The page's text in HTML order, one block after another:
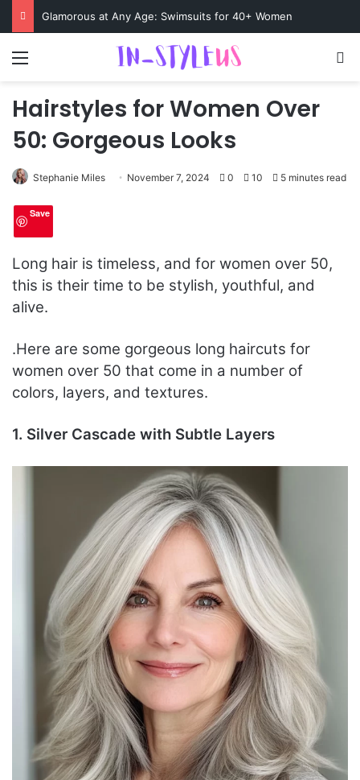
Swimsuits for Mature Women That Turn Heads
Hairstyles for Women Over
50: Gorgeous Looks
Stephanie Miles November 7, 2024 0 10 5 minutes read
Save
Long hair is timeless, and for women over 50,
this is their time to be stylish, youthful, and
alive.
.Here are some gorgeous long haircuts for
women over 50 that come in a number of
colors, layers, and textures.
1. Silver Cascade with Subtle Layers